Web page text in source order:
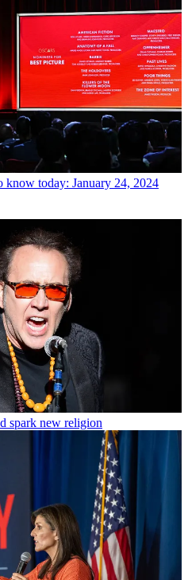
know today: January 24, 2024
spark new religion